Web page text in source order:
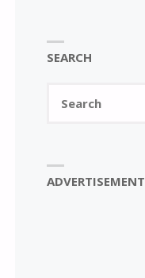
SEARCH
ADVERTISEMENT